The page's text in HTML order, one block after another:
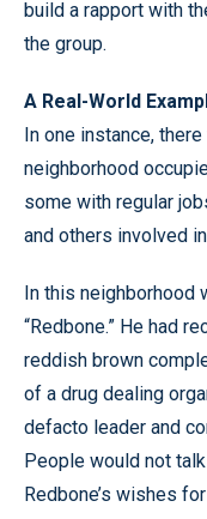
build a rapport with
the group.
A Real-World
In one instance,
neighborhood
some with regular
and others involved
In this neighborhood
“Redbone.” He had
reddish brown
of a drug dealing
defacto leader and
People would not
Redbone’s wishes